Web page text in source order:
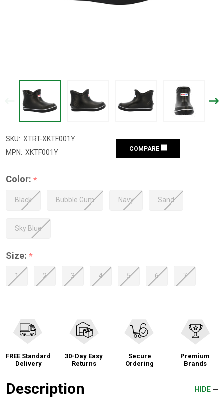
SKU: XTRT-XKTF001Y
MPN: XKTF001Y COMPARE
Color: *
Black Bubble Gum Navy Sand
Sky Blue
Size: *
1 2 3 4 5 6 7
FREE Standard
Delivery
30-Day Easy
Returns
Secure
Ordering
Premium
Brands
Description HIDE